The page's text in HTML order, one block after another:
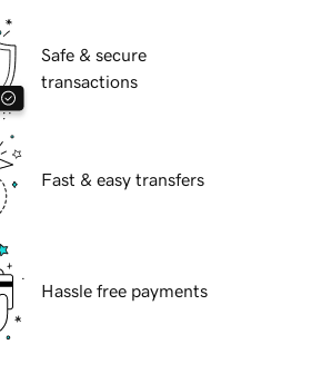
Safe & secure
transactions
Fast & easy transfers
Hassle free payments